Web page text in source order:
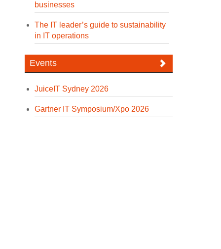
businesses
The IT leader’s guide to sustainability
in IT operations
Events
JuiceIT Sydney 2026
Gartner IT Symposium/Xpo 2026